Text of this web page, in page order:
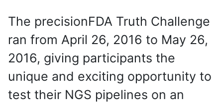
The precisionFDA Truth Challenge
ran from April 26, 2016 to May 26,
2016, giving participants the
unique and exciting opportunity to
test their NGS pipelines on an